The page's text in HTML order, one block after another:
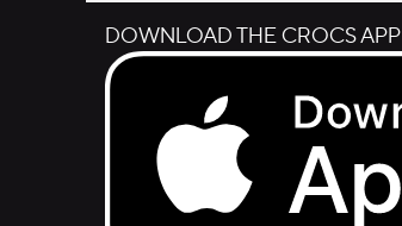
DOWNLOAD THE CROCS APP